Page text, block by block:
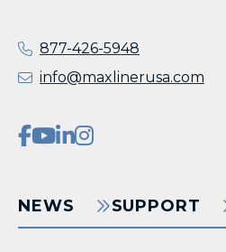
877-426-5948
info@maxlinerusa.com
NEWS SUPPORT